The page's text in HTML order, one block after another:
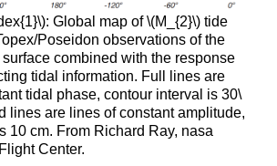
Global map of \(M_{2}\) tide
Poseidon observations of the
combined with the response
tidal information. Full lines are
tidal phase, contour interval is 30\
lines are lines of constant amplitude,
10 cm. From Richard Ray, nasa
Center.